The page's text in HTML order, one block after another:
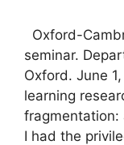
Oxford-
seminar.
Oxford. June
learning
fragmentation:
I had the